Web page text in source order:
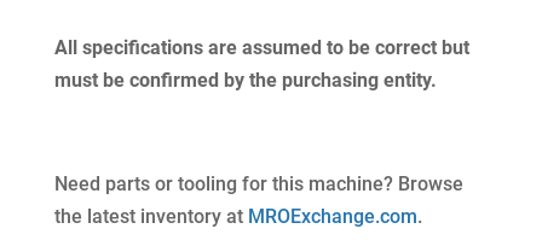
All specifications are assumed to be correct but
must be confirmed by the purchasing entity.
Need parts or tooling for this machine? Browse
the latest inventory at MROExchange.com.